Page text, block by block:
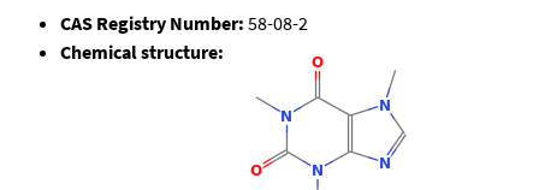
CAS Registry Number: 58-08-2
Chemical structure: